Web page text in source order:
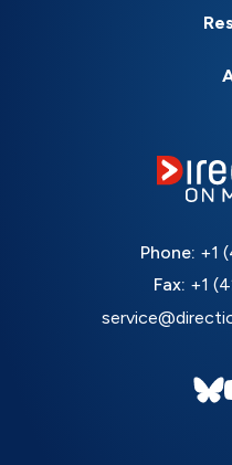
Phone: +1
Fax: +1